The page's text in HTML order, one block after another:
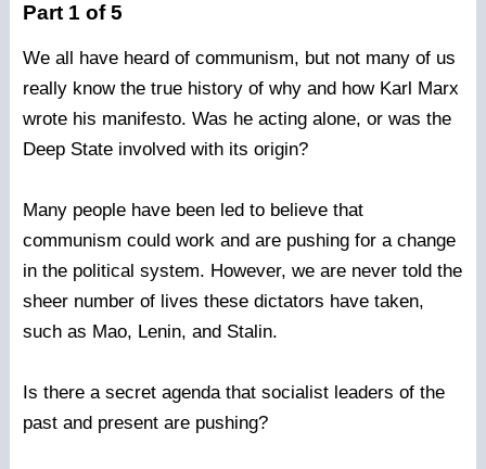
Part 1 of 5
We all have heard of communism, but not many of us
really know the true history of why and how Karl Marx
wrote his manifesto. Was he acting alone, or was the
Deep State involved with its origin?
Many people have been led to believe that
communism could work and are pushing for a change
in the political system. However, we are never told the
sheer number of lives these dictators have taken,
such as Mao, Lenin, and Stalin.
Is there a secret agenda that socialist leaders of the
past and present are pushing?